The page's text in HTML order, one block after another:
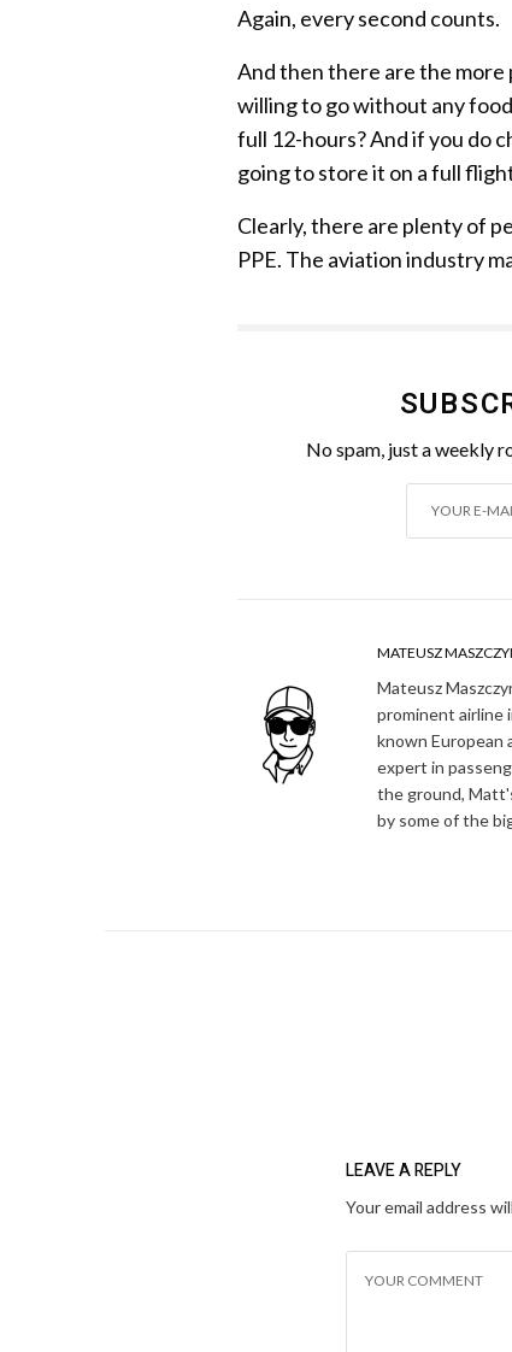
Again, every second counts.
And then there are the
willing to go without any
full 12-hours? And if you do
going to store it on a full
Clearly, there are plenty of
PPE. The aviation industry
No spam, just a weekly
MATEUSZ
Mateusz
prominent airline
known European
expert in
the ground,
by some of the
LEAVE A REPLY
Your email address